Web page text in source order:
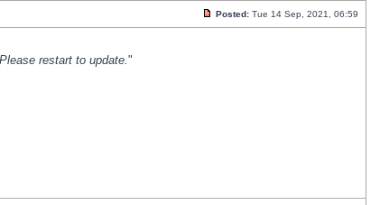
Posted: Tue 14 Sep, 2021, 06:59
restart to update."